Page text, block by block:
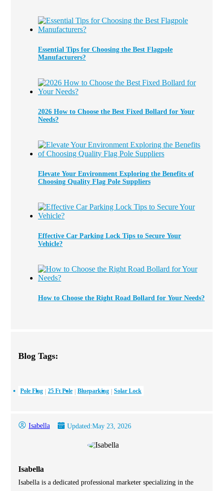
Essential Tips for Choosing the Best Flagpole
Manufacturers?
2026 How to Choose the Best Fixed Bollard for Your
Needs?
Elevate Your Environment Exploring the Benefits of
Choosing Quality Flag Pole Suppliers
Effective Car Parking Lock Tips to Secure Your
Vehicle?
How to Choose the Right Road Bollard for Your Needs?
Blog Tags:
Pole Flag 25 Ft Pole Blueparking Solar Lock
Isabella Updated:May 23, 2026
Isabella
Isabella is a dedicated professional marketer specializing in the